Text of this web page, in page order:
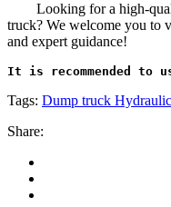
Looking for a high-
truck? We welcome you to
and expert guidance!
It is recommended to
Tags: Dump truck
Share: